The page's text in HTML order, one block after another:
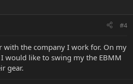
#4
with the company I work for. On my
would like to swing my the EBMM
gear.